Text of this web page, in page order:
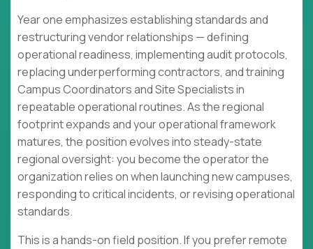
Year one emphasizes establishing standards and
restructuring vendor relationships — defining
operational readiness, implementing audit protocols,
replacing underperforming contractors, and training
Campus Coordinators and Site Specialists in
repeatable operational routines. As the regional
footprint expands and your operational framework
matures, the position evolves into steady-state
regional oversight: you become the operator the
organization relies on when launching new campuses,
responding to critical incidents, or revising operational
standards.
This is a hands-on field position. If you prefer remote